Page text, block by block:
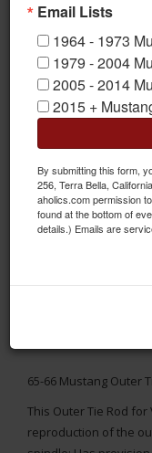
65-66 Mustang Outer
This Outer Tie Rod for
reproduction of the
Email Lists
1964 - 1973
1979 - 2004
2005 - 2014
2015 +
By submitting this form,
256, Terra Bella,
aholics.com permission
found at the bottom of
details.) Emails are